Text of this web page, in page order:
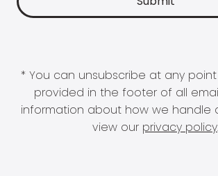
* You can unsubscribe at any
provided in the footer of all
information about how we handle
view our privacy policy.